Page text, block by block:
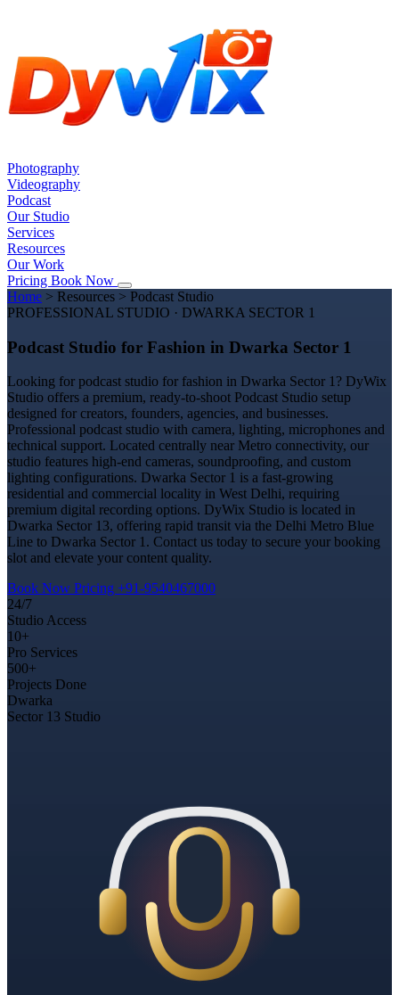
Photography
Videography
Podcast
Our Studio
Services
Resources
Our Work
Pricing Book Now
Home > Resources > Podcast Studio
PROFESSIONAL STUDIO · DWARKA SECTOR 1
Podcast Studio for Fashion in Dwarka Sector 1
Looking for podcast studio for fashion in Dwarka Sector 1? DyWix
Studio offers a premium, ready-to-shoot Podcast Studio setup
designed for creators, founders, agencies, and businesses.
Professional podcast studio with camera, lighting, microphones and
technical support. Located centrally near Metro connectivity, our
studio features high-end cameras, soundproofing, and custom
lighting configurations. Dwarka Sector 1 is a fast-growing
residential and commercial locality in West Delhi, requiring
premium digital recording options. DyWix Studio is located in
Dwarka Sector 13, offering rapid transit via the Delhi Metro Blue
Line to Dwarka Sector 1. Contact us today to secure your booking
slot and elevate your content quality.
Book Now Pricing +91-9540467000
24/7
Studio Access
10+
Pro Services
500+
Projects Done
Dwarka
Sector 13 Studio